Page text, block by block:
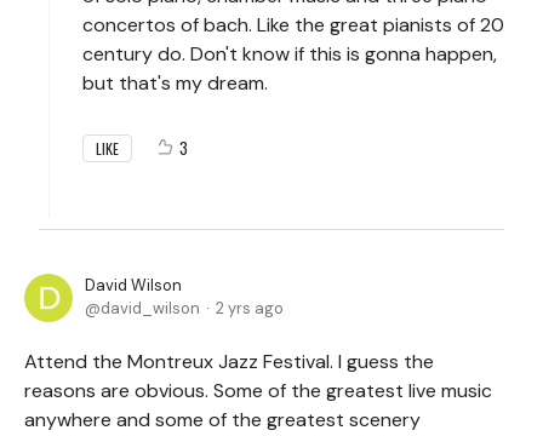
concertos of bach. Like the great pianists of 20
century do. Don't know if this is gonna happen,
but that's my dream.
LIKE 3
David Wilson
david_wilson
2 yrs ago
Attend the Montreux Jazz Festival. I guess the
reasons are obvious. Some of the greatest live music
anywhere and some of the greatest scenery